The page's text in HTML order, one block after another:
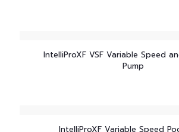
IntelliProXF VSF Variable Speed
Pump
IntelliProXF Variable Speed